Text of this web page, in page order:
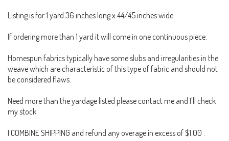
Listing is for 1 yard 36 inches long x 44/45 inches wide.
If ordering more than 1 yard it will come in one continuous piece.
Homespun fabrics typically have some slubs and irregularities in the
weave which are characteristic of this type of fabric and should not
be considered flaws.
Need more than the yardage listed please contact me and I'll check
my stock.
I COMBINE SHIPPING and refund any overage in excess of $1.00 .